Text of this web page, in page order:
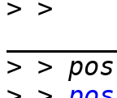
> >
>